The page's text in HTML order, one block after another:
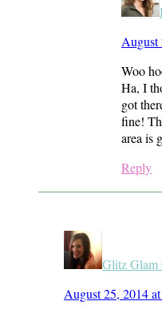
August
Woo
Ha, I
got
fine!
area is
Reply
Glitz Glam
August 25, 2014